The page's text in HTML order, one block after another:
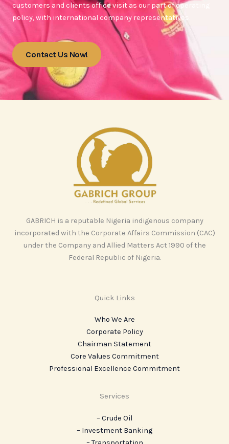
customers and clients office visit as our part of operating
policy, with international company representatives.
Contact Us Now!
GABRICH is a reputable Nigeria indigenous company
incorporated with the Corporate Affairs Commission (CAC)
under the Company and Allied Matters Act 1990 of the
Federal Republic of Nigeria.
Quick Links
Who We Are
Corporate Policy
Chairman Statement
Core Values Commitment
Professional Excellence Commitment
Services
– Crude Oil
– Investment Banking